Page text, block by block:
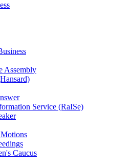
Assembly
Service (RaISe)
Caucus